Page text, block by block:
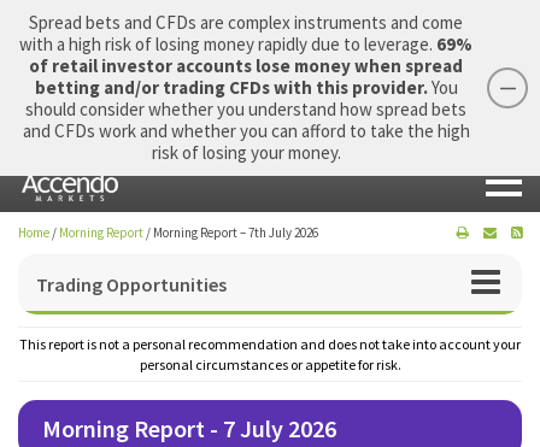
Login Apply Now Morning Report
Home / Morning Report / Morning Report – 7th July 2026
Trading Opportunities
This report is not a personal recommendation and does not take into account your
personal circumstances or appetite for risk.
Morning Report - 7 July 2026
Spread bets and CFDs are complex instruments and come
with a high risk of losing money rapidly due to leverage. 69%
of retail investor accounts lose money when spread
betting and/or trading CFDs with this provider.You
should consider whether you understand how spread bets
and CFDs work and whether you can afford to take the high
risk of losing your money.